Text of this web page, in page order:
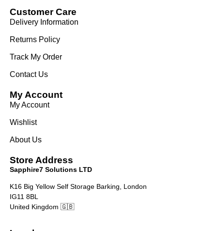
Customer Care
Delivery Information
Returns Policy
Track My Order
Contact Us
My Account
My Account
Wishlist
About Us
Store Address
Sapphire7 Solutions LTD
K16 Big Yellow Self Storage Barking, London
IG11 8BL
United Kingdom 🇬🇧